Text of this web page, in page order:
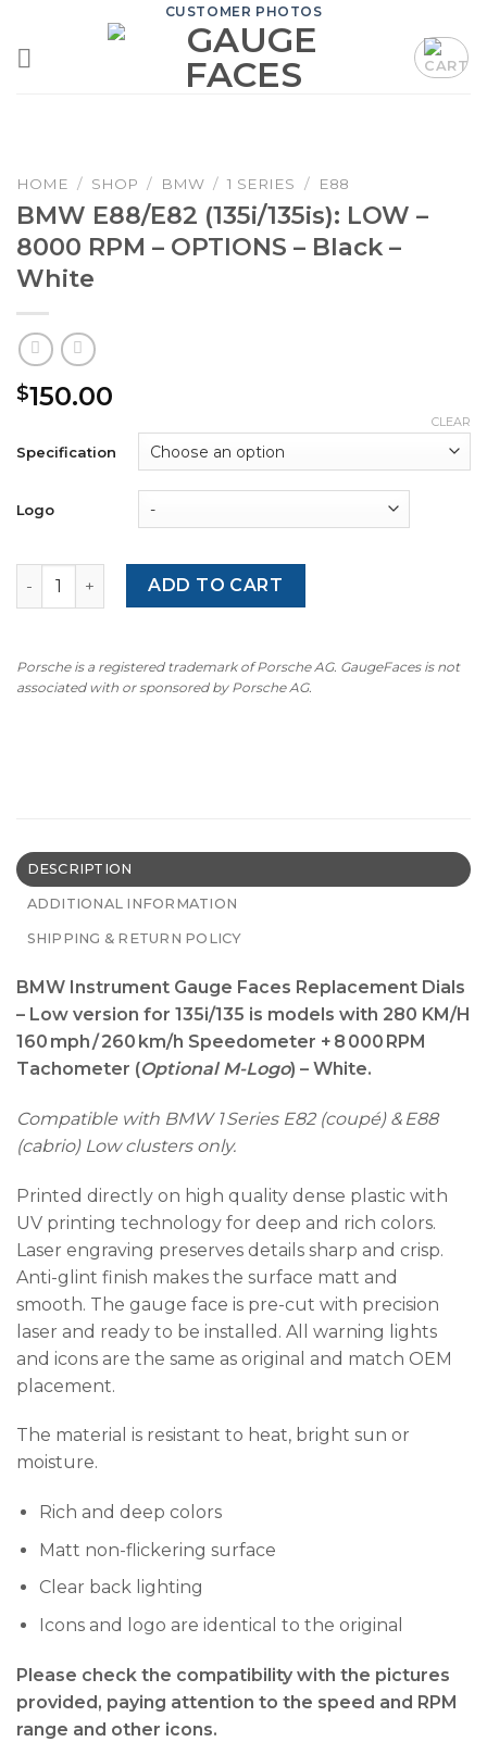
content
CUSTOMER PHOTOS
HOME / SHOP / BMW / 1 SERIES / E88
BMW E88/E82 (135i/135is): LOW –
8000 RPM – OPTIONS – Black –
White
$150.00
Specification
Logo
CLEAR
BMW E88/E82 (135i/135is): LOW – 8000 RPM – OPTIONS
ADD TO CART
Porsche is a registered trademark of Porsche AG. GaugeFaces is not
associated with or sponsored by Porsche AG.
DESCRIPTION
ADDITIONAL INFORMATION
SHIPPING & RETURN POLICY
BMW Instrument Gauge Faces Replacement Dials
– Low version for 135i/135 is models with 280 KM/H
160 mph / 260 km/h Speedometer + 8 000 RPM
Tachometer (Optional M-Logo) – White.
Compatible with BMW 1 Series E82 (coupé) & E88
(cabrio) Low clusters only.
Printed directly on high quality dense plastic with
UV printing technology for deep and rich colors.
Laser engraving preserves details sharp and crisp.
Anti-glint finish makes the surface matt and
smooth. The gauge face is pre-cut with precision
laser and ready to be installed. All warning lights
and icons are the same as original and match OEM
placement.
The material is resistant to heat, bright sun or
moisture.
Rich and deep colors
Matt non-flickering surface
Clear back lighting
Icons and logo are identical to the original
Please check the compatibility with the pictures
provided, paying attention to the speed and RPM
range and other icons.